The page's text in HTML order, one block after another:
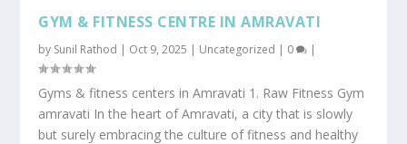
GYM & FITNESS CENTRE IN AMRAVATI
by Sunil Rathod | Oct 9, 2025 | Uncategorized | 0 |
Gyms & fitness centers in Amravati 1. Raw Fitness Gym
amravati In the heart of Amravati, a city that is slowly
but surely embracing the culture of fitness and healthy